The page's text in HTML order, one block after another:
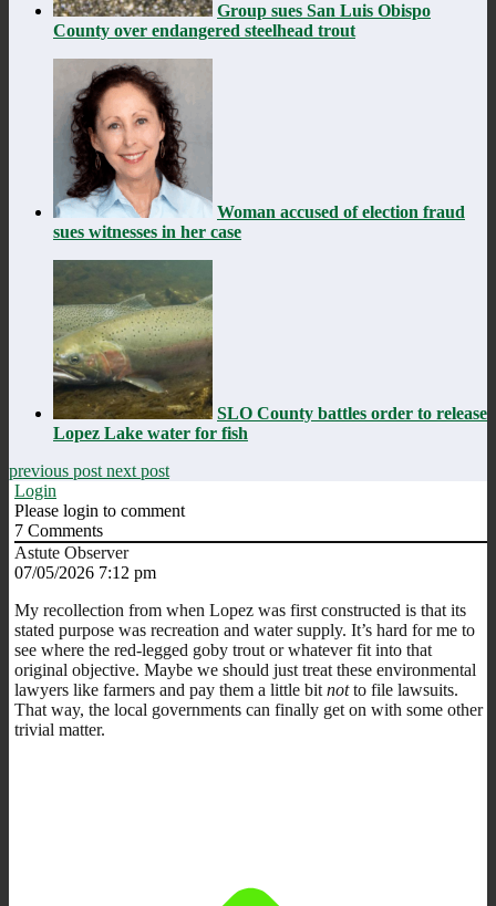
Group sues San Luis Obispo
County over endangered steelhead trout
Woman accused of election fraud
sues witnesses in her case
SLO County battles order to release
Lopez Lake water for fish
previous post next post
Login
Please login to comment
7 Comments
Astute Observer
07/05/2026 7:12 pm
My recollection from when Lopez was first constructed is that its
stated purpose was recreation and water supply. It’s hard for me to
see where the red-legged goby trout or whatever fit into that
original objective. Maybe we should just treat these environmental
lawyers like farmers and pay them a little bit notto file lawsuits.
That way, the local governments can finally get on with some other
trivial matter.